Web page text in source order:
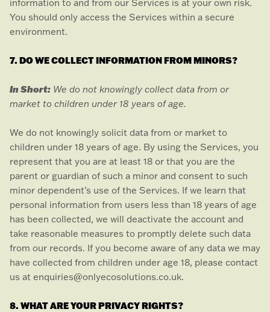
information to and from our Services is at your own risk.
You should only access the Services within a secure
environment.
7. DO WE COLLECT INFORMATION FROM MINORS?
In Short: We do not knowingly collect data from or
market to children under 18 years of age.
We do not knowingly solicit data from or market to
children under 18 years of age. By using the Services, you
represent that you are at least 18 or that you are the
parent or guardian of such a minor and consent to such
minor dependent’s use of the Services. If we learn that
personal information from users less than 18 years of age
has been collected, we will deactivate the account and
take reasonable measures to promptly delete such data
from our records. If you become aware of any data we may
have collected from children under age 18, please contact
us at enquiries@onlyecosolutions.co.uk.
8. WHAT ARE YOUR PRIVACY RIGHTS?